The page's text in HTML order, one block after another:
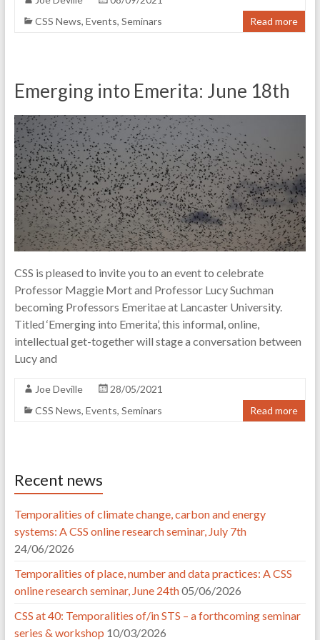
CSS News, Events, Seminars Read more
Emerging into Emerita: June 18th
CSS is pleased to invite you to an event to celebrate
Professor Maggie Mort and Professor Lucy Suchman
becoming Professors Emeritae at Lancaster University.
Titled ‘Emerging into Emerita’, this informal, online,
intellectual get-together will stage a conversation between
Lucy and
Joe Deville
28/05/2021
CSS News, Events, Seminars Read more
Recent news
Temporalities of climate change, carbon and energy
systems: A CSS online research seminar, July 7th
24/06/2026
Temporalities of place, number and data practices: A CSS
online research seminar, June 24th05/06/2026
CSS at 40: Temporalities of/in STS – a forthcoming seminar
series & workshop 10/03/2026